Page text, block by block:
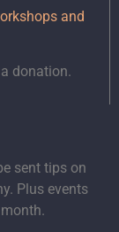
and
donation.
sent tips on
Plus events